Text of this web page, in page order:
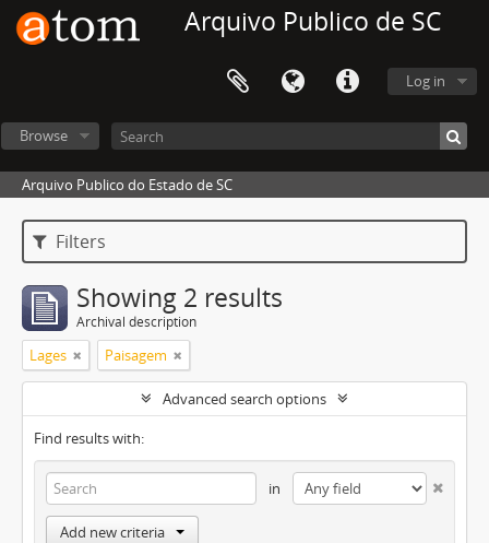
Arquivo Publico de SC
Log in
Browse
Arquivo Publico do Estado de SC
Filters
Showing 2 results
Archival description
Lages Paisagem
Advanced search options
Find results with:
in
Add new criteria